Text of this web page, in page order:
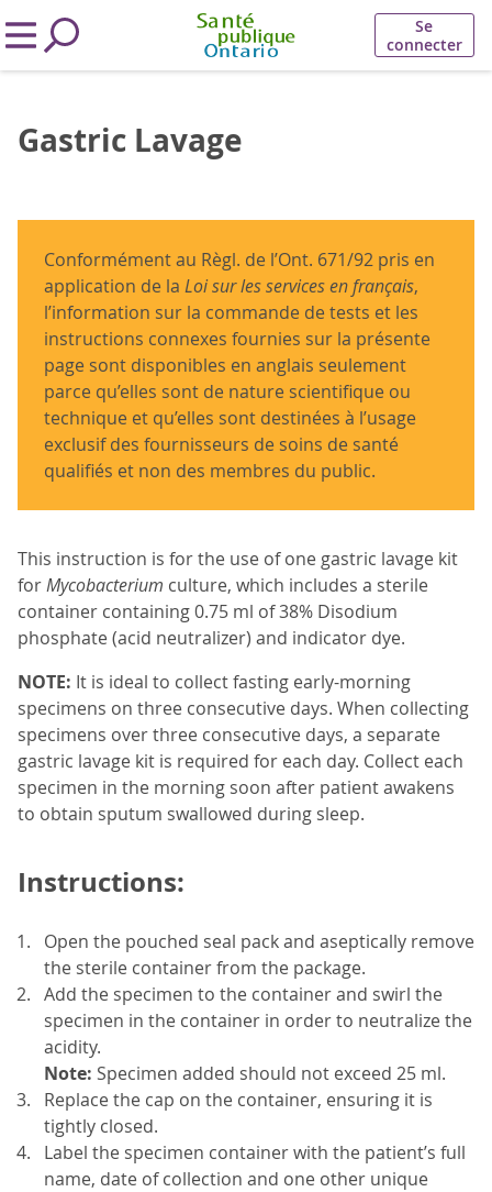
Se
connecter
Gastric Lavage
Conformément au Règl. de l’Ont. 671/92 pris en
application de la Loi sur les services en français,
l’information sur la commande de tests et les
instructions connexes fournies sur la présente
page sont disponibles en anglais seulement
parce qu’elles sont de nature scientifique ou
technique et qu’elles sont destinées à l’usage
exclusif des fournisseurs de soins de santé
qualifiés et non des membres du public.
This instruction is for the use of one gastric lavage kit
forMycobacterium culture, which includes a sterile
container containing 0.75 ml of 38% Disodium
phosphate (acid neutralizer) and indicator dye.
NOTE: It is ideal to collect fasting early-morning
specimens on three consecutive days. When collecting
specimens over three consecutive days, a separate
gastric lavage kit is required for each day. Collect each
specimen in the morning soon after patient awakens
to obtain sputum swallowed during sleep.
Instructions:
Open the pouched seal pack and aseptically remove
the sterile container from the package.
Add the specimen to the container and swirl the
specimen in the container in order to neutralize the
acidity.
Note: Specimen added should not exceed 25 ml.
Replace the cap on the container, ensuring it is
tightly closed.
Label the specimen container with the patient’s full
name, date of collection and one other unique